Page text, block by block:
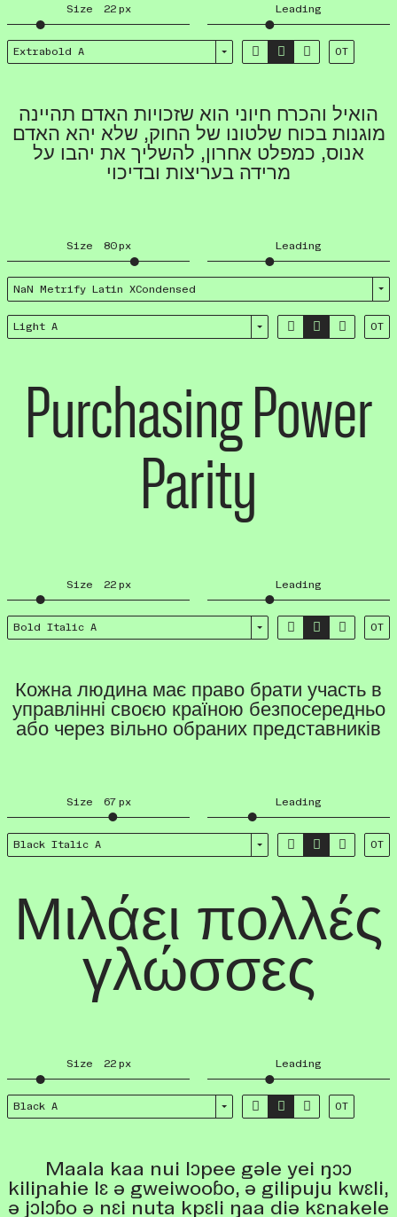
Size 22 px Leading
Extrabold A    OT
הואיל והכרח חיוני הוא שזכויות האדם תהיינה
מוגנות בכוח שלטונו של החוק, שלא יהא האדם
אנוס, כמפלט אחרון, להשליך את יהבו על
מרידה בעריצות ובדיכוי
Size 80 px Leading
NaN Metrify Latin XCondensed
Light A    OT
Purchasing Power
Parity
Size 22 px Leading
Bold Italic A    OT
Кожна людина має право брати участь в
управлінні своєю країною безпосередньо
або через вільно обраних представників
Size 67 px Leading
Black Italic A    OT
Μιλάει πολλές
γλώσσες
Size 22 px Leading
Black A    OT
Maala kaa nui lɔpee gəle yei ŋɔɔ
kiliɲahie lɛ ə gweiwooɓo, ə gilipuju kwɛli,
ə jɔlɔɓo ə nɛi nuta kpɛli ŋaa diə kɛnakele